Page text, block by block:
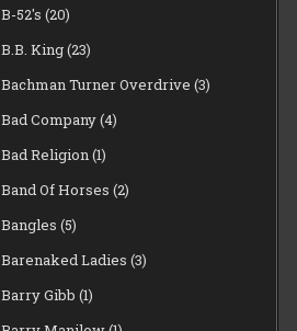
B-52's (20)
B.B. King(23)
Bachman Turner Overdrive (3)
Bad Company(4)
Bad Religion(1)
Band Of Horses (2)
Bangles (5)
Barenaked Ladies (3)
Barry Gibb (1)